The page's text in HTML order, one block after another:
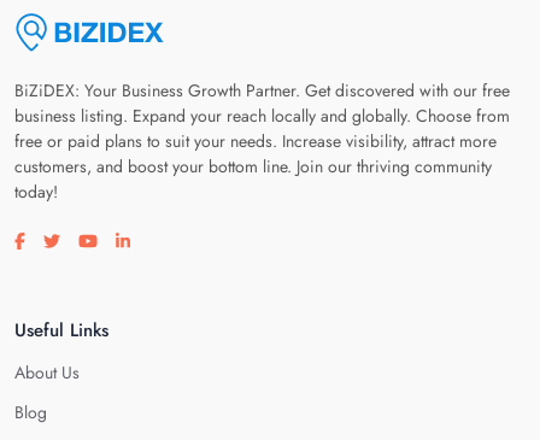
BiZiDEX: Your Business Growth Partner. Get discovered with our free
business listing. Expand your reach locally and globally. Choose from
free or paid plans to suit your needs. Increase visibility, attract more
customers, and boost your bottom line. Join our thriving community
today!
Visit our facebook page
Visit our twitter page
Visit our youtube page
Visit our linkedin page
Useful Links
About Us
Blog